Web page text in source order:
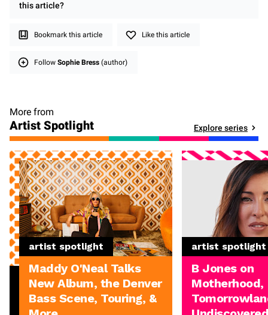
thisarticle?
Bookmark this article Like this article
Follow Sophie Bress (author)
More from
Artist Spotlight Explore series
artist spotlight
Maddy O'Neal Talks
New Album, the Denver
Bass Scene, Touring, &
artist spotlight
B Jones on
Motherhood,